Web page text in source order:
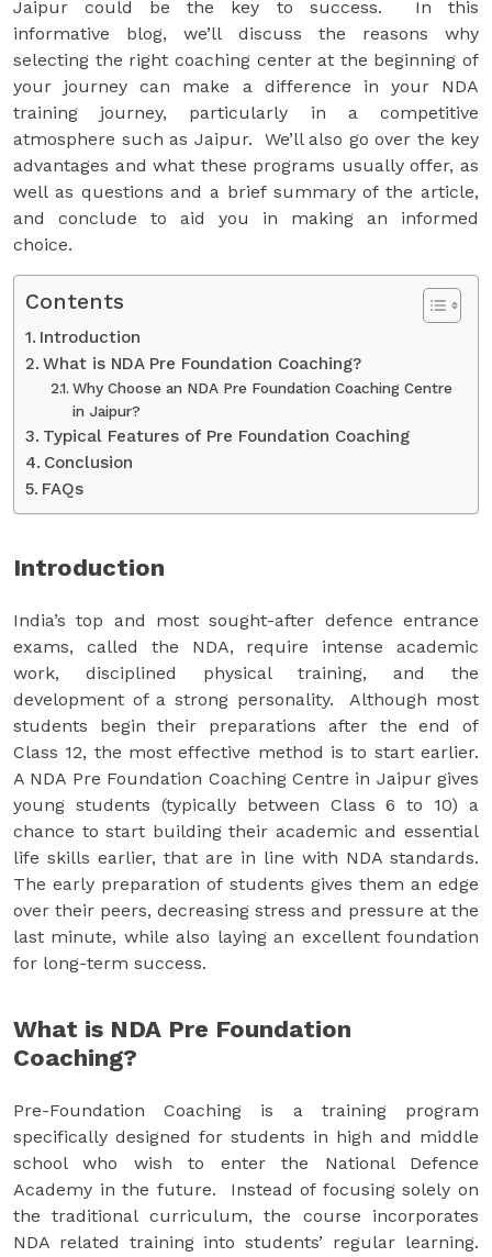
Jaipur could be the key to success. In this
informative blog, we’ll discuss the reasons why
selecting the right coaching center at the beginning of
your journey can make a difference in your NDA
training journey, particularly in a competitive
atmosphere such as Jaipur. We’ll also go over the key
advantages and what these programs usually offer, as
well as questions and a brief summary of the article,
and conclude to aid you in making an informed
choice.
Contents
Introduction
What is NDA Pre Foundation Coaching?
Why Choose an NDA Pre Foundation Coaching Centre
in Jaipur?
Typical Features of Pre Foundation Coaching
Conclusion
FAQs
Introduction
India’s top and most sought-after defence entrance
exams, called the NDA, require intense academic
work, disciplined physical training, and the
development of a strong personality. Although most
students begin their preparations after the end of
Class 12, the most effective method is to start earlier.
A NDA Pre Foundation Coaching Centre in Jaipur gives
young students (typically between Class 6 to 10) a
chance to start building their academic and essential
life skills earlier, that are in line with NDA standards.
The early preparation of students gives them an edge
over their peers, decreasing stress and pressure at the
last minute, while also laying an excellent foundation
for long-term success.
What is NDA Pre Foundation
Coaching?
Pre-Foundation Coaching is a training program
specifically designed for students in high and middle
school who wish to enter the National Defence
Academy in the future. Instead of focusing solely on
the traditional curriculum, the course incorporates
NDA related training into students’ regular learning.